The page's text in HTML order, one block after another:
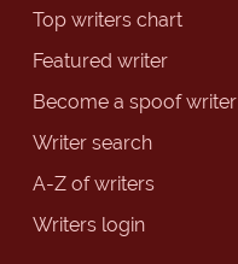
Top writers chart
Featured writer
Become a spoof writer
Writer search
A-Z of writers
Writers login